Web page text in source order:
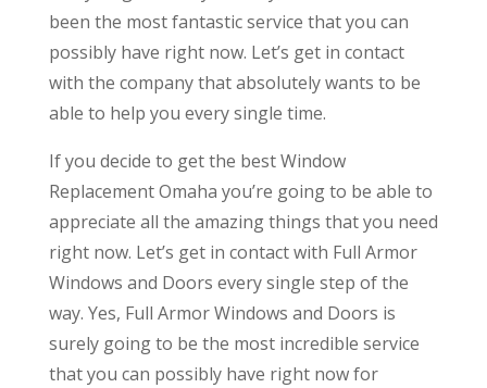
been the most fantastic service that you can
possibly have right now. Let’s get in contact
with the company that absolutely wants to be
able to help you every single time.
If you decide to get the best Window
Replacement Omaha you’re going to be able to
appreciate all the amazing things that you need
right now. Let’s get in contact with Full Armor
Windows and Doors every single step of the
way. Yes, Full Armor Windows and Doors is
surely going to be the most incredible service
that you can possibly have right now for